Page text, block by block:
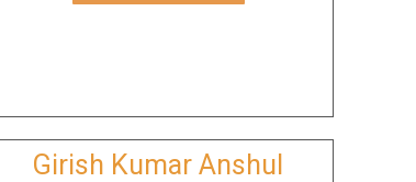
Girish Kumar Anshul